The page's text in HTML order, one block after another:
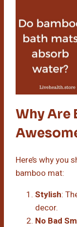
Why Are
Here’s why you
bamboo mat:
Stylish:
decor.
No Bad